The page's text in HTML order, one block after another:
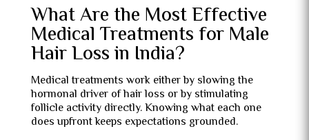
What Are the Most Effective
Medical Treatments for Male
Hair Loss in India?
Medical treatments work either by slowing the
hormonal driver of hair loss or by stimulating
follicle activity directly. Knowing what each one
does upfront keeps expectations grounded.